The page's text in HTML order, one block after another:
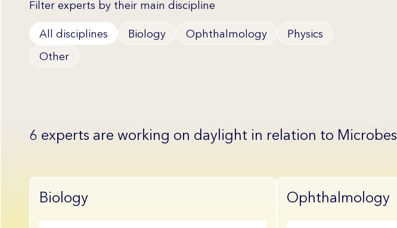
Filter experts by their main discipline
All disciplines Biology Ophthalmology Physics
Other
6 experts are working on daylight in relation to Microbes
Biology Ophthalmology